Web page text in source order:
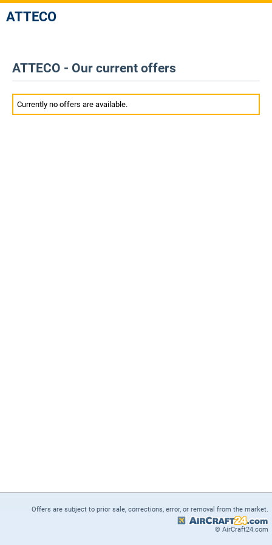
ATTECO
ATTECO - Our current offers
Currently no offers are available.
Offers are subject to prior sale, corrections, error, or removal from the market.
© AirCraft24.com